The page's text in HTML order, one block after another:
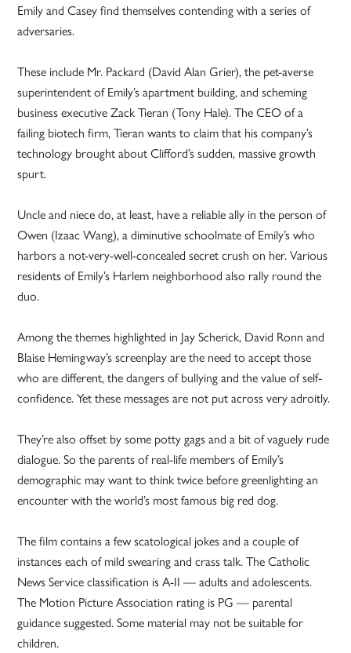
Emily and Casey find themselves contending with a series of
adversaries.
These include Mr. Packard (David Alan Grier), the pet-averse
superintendent of Emily’s apartment building, and scheming
business executive Zack Tieran (Tony Hale). The CEO of a
failing biotech firm, Tieran wants to claim that his company’s
technology brought about Clifford’s sudden, massive growth
spurt.
Uncle and niece do, at least, have a reliable ally in the person of
Owen (Izaac Wang), a diminutive schoolmate of Emily’s who
harbors a not-very-well-concealed secret crush on her. Various
residents of Emily’s Harlem neighborhood also rally round the
duo.
Among the themes highlighted in Jay Scherick, David Ronn and
Blaise Hemingway’s screenplay are the need to accept those
who are different, the dangers of bullying and the value of self-
confidence. Yet these messages are not put across very adroitly.
They’re also offset by some potty gags and a bit of vaguely rude
dialogue. So the parents of real-life members of Emily’s
demographic may want to think twice before greenlighting an
encounter with the world’s most famous big red dog.
The film contains a few scatological jokes and a couple of
instances each of mild swearing and crass talk. The Catholic
News Service classification is A-II — adults and adolescents.
The Motion Picture Association rating is PG — parental
guidance suggested. Some material may not be suitable for
children.